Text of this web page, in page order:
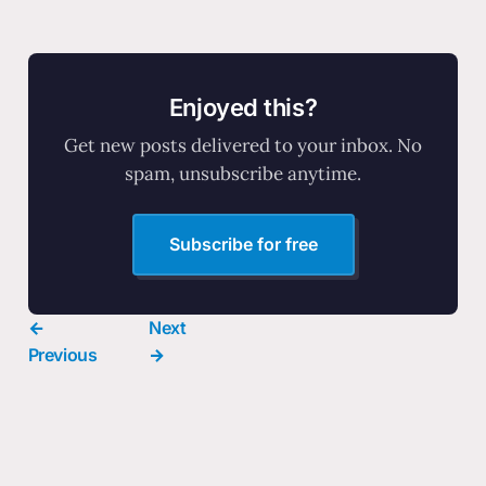
Enjoyed this?
Get new posts delivered to your inbox. No
spam, unsubscribe anytime.
Subscribe for free
←
Previous
Next
→